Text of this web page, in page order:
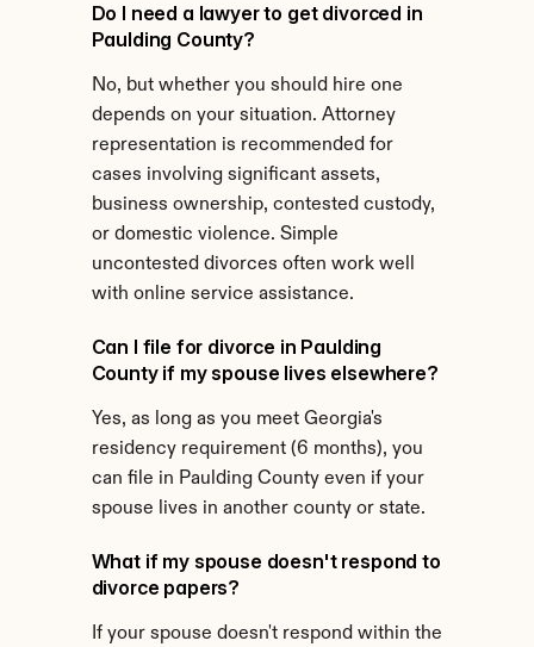
Do I need a lawyer to get divorced in
Paulding County?
No, but whether you should hire one
depends on your situation. Attorney
representation is recommended for
cases involving significant assets,
business ownership, contested custody,
or domestic violence. Simple
uncontested divorces often work well
with online service assistance.
Can I file for divorce in Paulding
County if my spouse lives elsewhere?
Yes, as long as you meet Georgia's
residency requirement (6 months), you
can file in Paulding County even if your
spouse lives in another county or state.
What if my spouse doesn't respond to
divorce papers?
If your spouse doesn't respond within the